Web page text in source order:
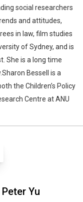
social researchers
and attitudes,
in law, film studies
of Sydney, and is
She is a long time
Bessell is a
the Children’s Policy
Centre at ANU
Yu